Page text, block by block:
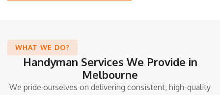
WHAT WE DO?
Handyman Services We Provide in
Melbourne
We pride ourselves on delivering consistent, high-quality